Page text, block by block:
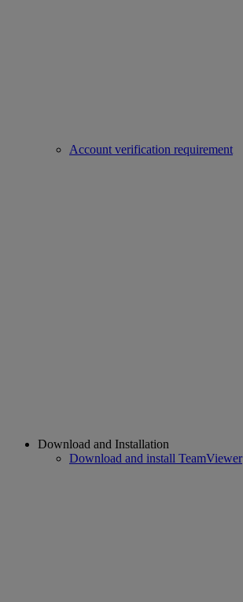
Account verification requirement
Download and Installation
Download and install TeamViewer